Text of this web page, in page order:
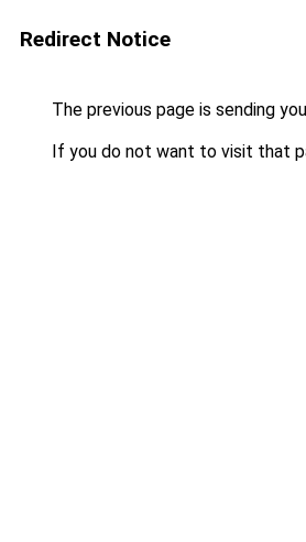
Redirect Notice
The previous page is sending
If you do not want to visit that